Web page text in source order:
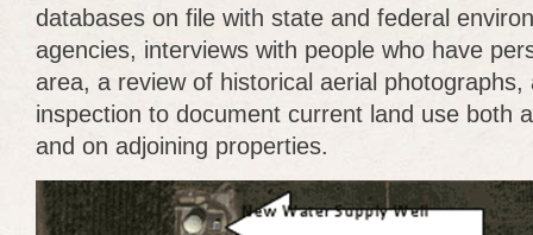
databases on file with state and federal
agencies, interviews with people who have
area, a review of historical aerial photographs,
inspection to document current land use both
and on adjoining properties.